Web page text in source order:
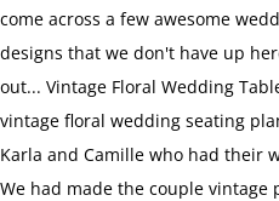
come across a few awesome
designs that we don't have up
out... Vintage Floral Wedding
vintage floral wedding seating
Karla and Camille who had their
We had made the couple vintage